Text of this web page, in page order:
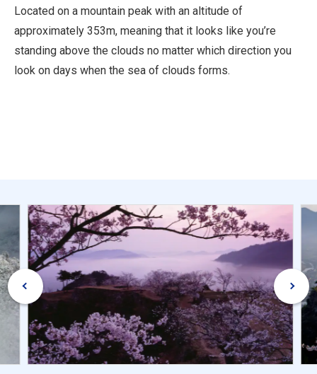
Located on a mountain peak with an altitude of
approximately 353m, meaning that it looks like you’re
standing above the clouds no matter which direction you
look on days when the sea of clouds forms.